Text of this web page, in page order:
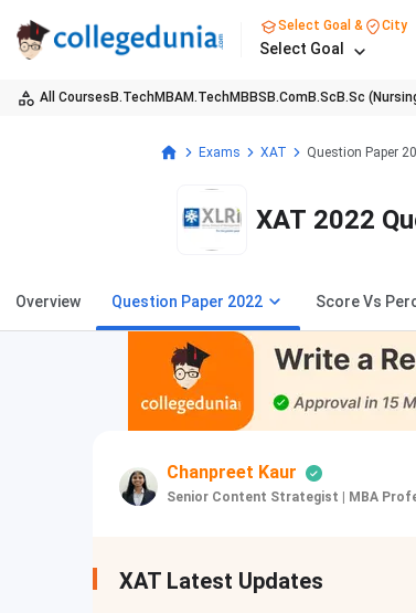
Select Goal & City
Select Goal
All Courses B.TechMBAM.TechMBBS B.ComB.Sc B.Sc
Exams XAT Question Paper
XAT 2022
Overview Question Paper 2022 Score Vs
Chanpreet Kaur
Senior Content Strategist | MBA
XAT Latest Updates